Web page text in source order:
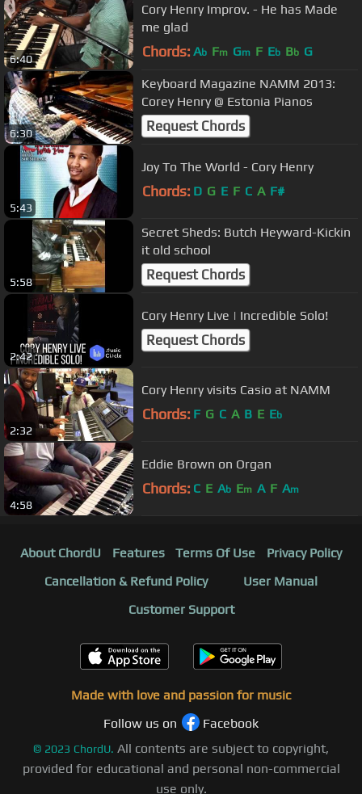
6:40
Cory Henry Improv. - He has Made
me glad
Chords: Ab Fm Gm F Eb Bb G
6:30
Keyboard Magazine NAMM 2013:
Corey Henry @ Estonia Pianos
Request Chords
5:43
Joy To The World - Cory Henry
Chords: D G E F C A F#
5:58
Secret Sheds: Butch Heyward-Kickin
it old school
Request Chords
2:42
Cory Henry Live | Incredible Solo!
Request Chords
2:32
Cory Henry visits Casio at NAMM
Chords: F G C A B E Eb
4:58
Eddie Brown on Organ
Chords: C E Ab Em A F Am
About ChordU Features Terms Of Use
Privacy Policy
Cancellation & Refund Policy
User Manual
Customer Support
Made with love and passion for music
Follow us on
Facebook
© 2023 ChordU. All contents are subject to copyright,
provided for educational and personal non-commercial
use only.